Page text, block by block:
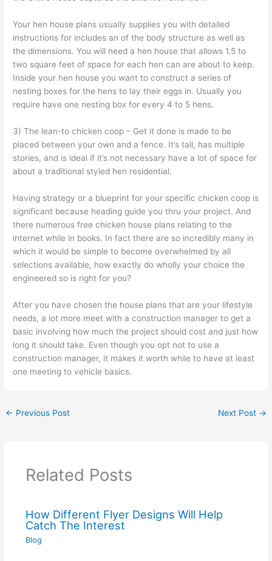
Your hen house plans usually supplies you with detailed
instructions for includes an of the body structure as well as
the dimensions. You will need a hen house that allows 1.5 to
two square feet of space for each hen can are about to keep.
Inside your hen house you want to construct a series of
nesting boxes for the hens to lay their eggs in. Usually you
require have one nesting box for every 4 to 5 hens.
3) The lean-to chicken coop – Get it done is made to be
placed between your own and a fence. It’s tall, has multiple
stories, and is ideal if it’s not necessary have a lot of space for
about a traditional styled hen residential.
Having strategy or a blueprint for your specific chicken coop is
significant because heading guide you thru your project. And
there numerous free chicken house plans relating to the
internet while in books. In fact there are so incredibly many in
which it would be simple to become overwhelmed by all
selections available, how exactly do wholly your choice the
engineered so is right for you?
After you have chosen the house plans that are your lifestyle
needs, a lot more meet with a construction manager to get a
basic involving how much the project should cost and just how
long it should take. Even though you opt not to use a
construction manager, it makes it worth while to have at least
one meeting to vehicle basics.
← Previous Post Next Post →
Related Posts
How Different Flyer Designs Will Help
Catch The Interest
Blog